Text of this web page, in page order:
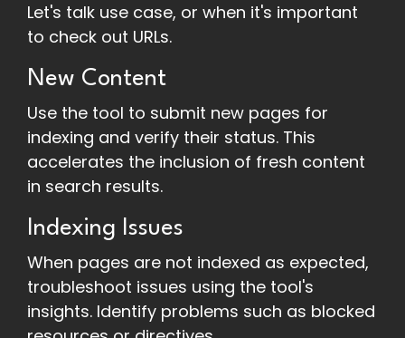
Let's talk use case, or when it's important
to check out URLs.
New Content
Use the tool to submit new pages for
indexing and verify their status. This
accelerates the inclusion of fresh content
in search results.
Indexing Issues
When pages are not indexed as expected,
troubleshoot issues using the tool's
insights. Identify problems such as blocked